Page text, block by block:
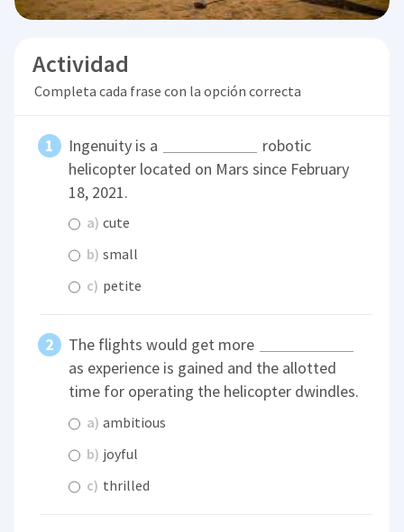
Actividad
Completa cada frase con la opción correcta
Ingenuity is a
robotic
helicopter located on Mars since February
18, 2021.
a) cute
b) small
c) petite
The flights would get more
as experience is gained and the allotted
time for operating the helicopter dwindles.
a) ambitious
b) joyful
c) thrilled